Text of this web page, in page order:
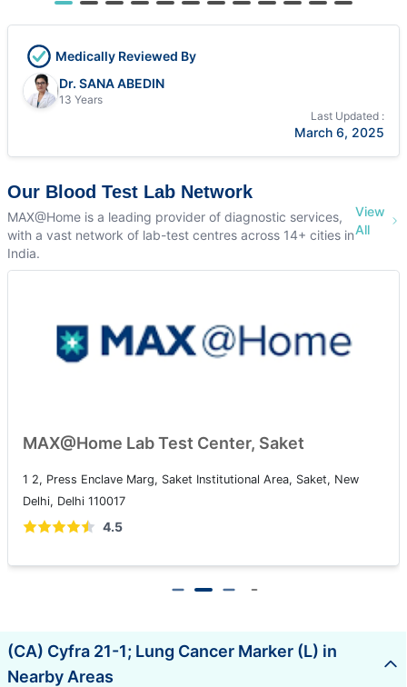
Medically Reviewed By
Dr. SANA ABEDIN
13 Years
Last Updated :
March 6, 2025
Our Blood Test Lab Network
MAX@Home is a leading provider of diagnostic services,
with a vast network of lab-test centres across 14+ cities in
India.
View
All
MAX@Home Lab Test Center, Saket
1 2, Press Enclave Marg, Saket Institutional Area, Saket, New
Delhi, Delhi 110017
4.5
(CA) Cyfra 21-1; Lung Cancer Marker (L) in
Nearby Areas